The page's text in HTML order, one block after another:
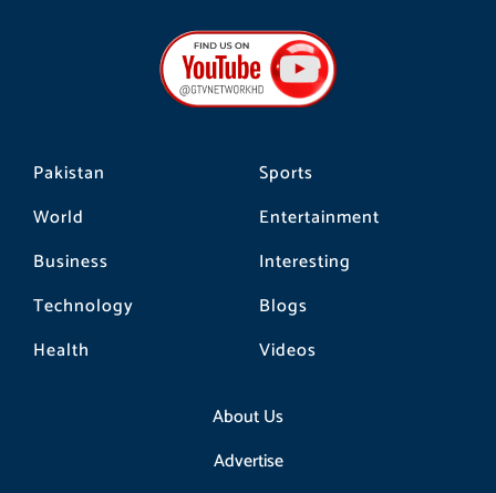
Pakistan
World
Business
Technology
Health
Sports
Entertainment
Interesting
Blogs
Videos
About Us
Advertise
b
o
o
k
a
g
r
a
m
o
k